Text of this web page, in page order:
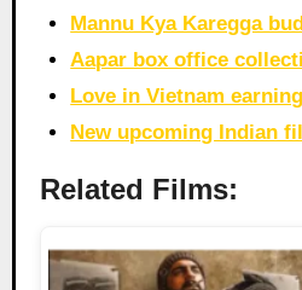
Mannu Kya Karegga
Aapar box office
Love in Vietnam
New upcoming Indian
Related Films: